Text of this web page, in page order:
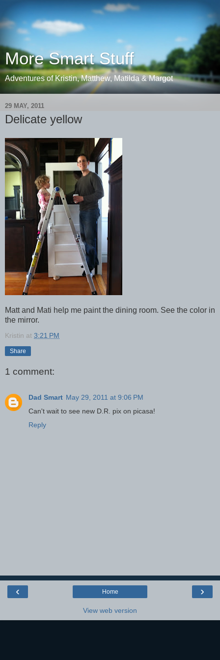
More Smart Stuff
Adventures of Kristin, Matthew, Matilda & Margot
29 MAY, 2011
Delicate yellow
Matt and Mati help me paint the dining room. See the color in
the mirror.
Kristin at 3:21 PM
Share
1 comment:
Dad Smart May 29, 2011 at 9:06 PM
Can't wait to see new D.R. pix on picasa!
Reply
‹ ›
Home
View web version